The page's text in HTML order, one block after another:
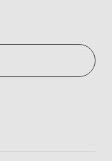
dinners for
await your
florals for a
for a birthday
flowing
positioned